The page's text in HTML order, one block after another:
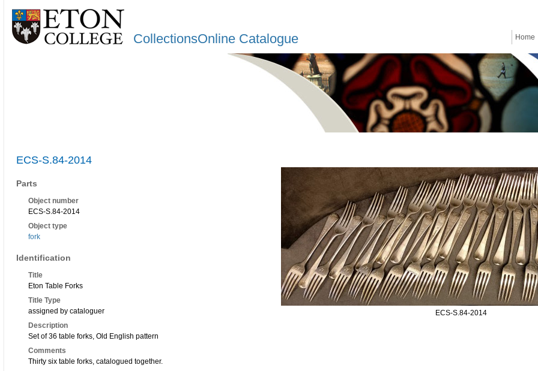
CollectionsOnline Catalogue Home
ECS-S.84-2014
Parts
Object number
ECS-S.84-2014
Object type
fork
Identification
Title
Eton Table Forks
Title Type
assigned by cataloguer
Description
Set of 36 table forks, Old English pattern
Comments
Thirty six table forks, catalogued together.
ECS-S.84-2014